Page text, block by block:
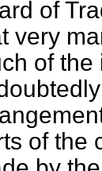
of
very
of
of the